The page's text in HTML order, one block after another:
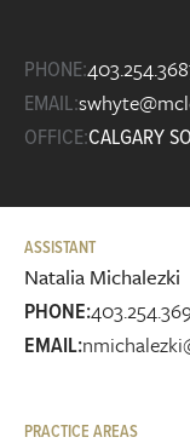
PHONE:
EMAIL:
OFFICE:CALGARY
ASSISTANT
Natalia Michalezki
PHONE:
EMAIL:
PRACTICE AREAS